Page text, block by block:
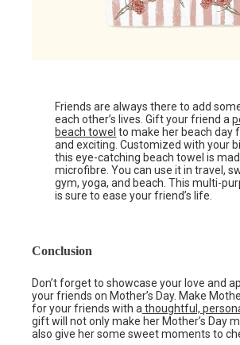
Friends are always there to add
each other’s lives. Gift your friend a
beach towel to make her beach day
and exciting. Customized with your
this eye-catching beach towel is
microfibre. You can use it in travel,
gym, yoga, and beach. This multi-
is sure to ease your friend’s life.
Conclusion
Don’t forget to showcase your love and
your friends on Mother’s Day. Make
for your friends with athoughtful,
gift will not only make her Mother’s Day
also give her some sweet moments to